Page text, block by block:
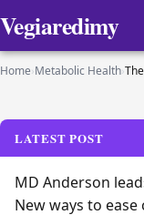
Vegiaredimy
Home›Metabolic Health›
LATEST POST
MD Anderson
New ways to